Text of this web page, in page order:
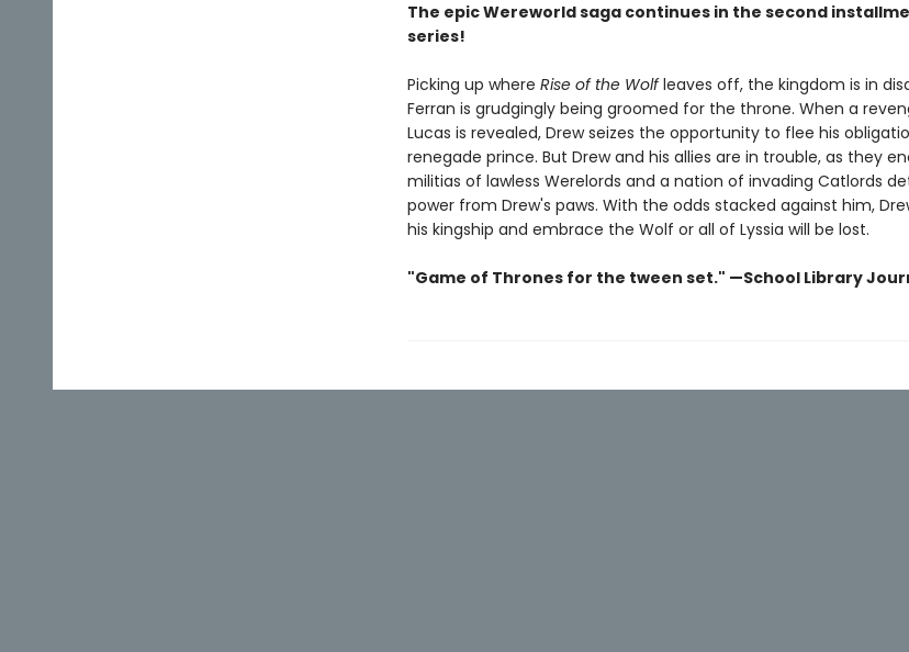
The epic Wereworld saga continues in the second
series!
Picking up where Rise of the Wolfleaves off, the kingdom is in
Ferran is grudgingly being groomed for the throne. When a
Lucas is revealed, Drew seizes the opportunity to flee his
renegade prince. But Drew and his allies are in trouble, as they
militias of lawless Werelords and a nation of invading Catlords
power from Drew's paws. With the odds stacked against him,
his kingship and embrace the Wolf or all of Lyssia will be lost.
"Game of Thrones for the tween set." —School Library